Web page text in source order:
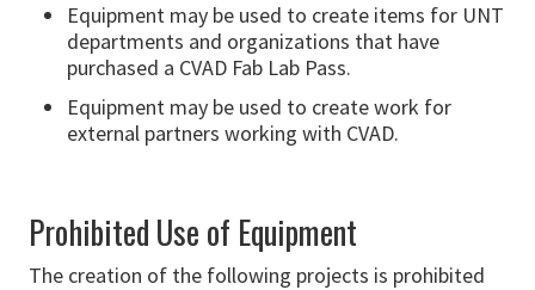
Equipment may be used to create items for UNT
departments and organizations that have
purchased a CVAD Fab Lab Pass.
Equipment may be used to create work for
external partners working with CVAD.
Prohibited Use of Equipment
The creation of the following projects is prohibited